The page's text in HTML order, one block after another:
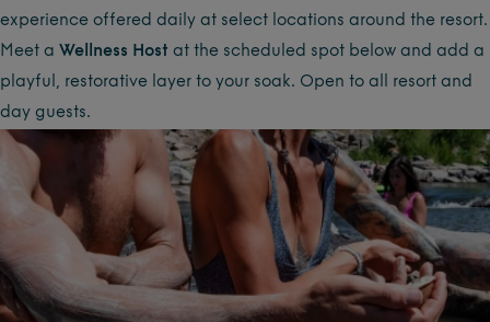
experience offered daily at select locations around the resort.
Meet a Wellness Host at the scheduled spot below and add a
playful, restorative layer to your soak. Open to all resort and
day guests.